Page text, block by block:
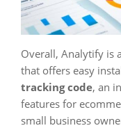
Overall, Analytify is
that offers easy
tracking code, an
features for
small business